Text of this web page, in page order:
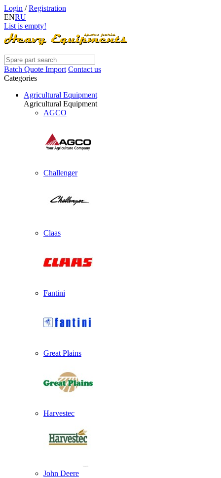
Login /Registration
ENRU
List is empty!
Batch Quote Import Contact us
Categories
Agricultural Equipment
Agricultural Equipment
AGCO
Challenger
Claas
Fantini
Great Plains
Harvestec
John Deere